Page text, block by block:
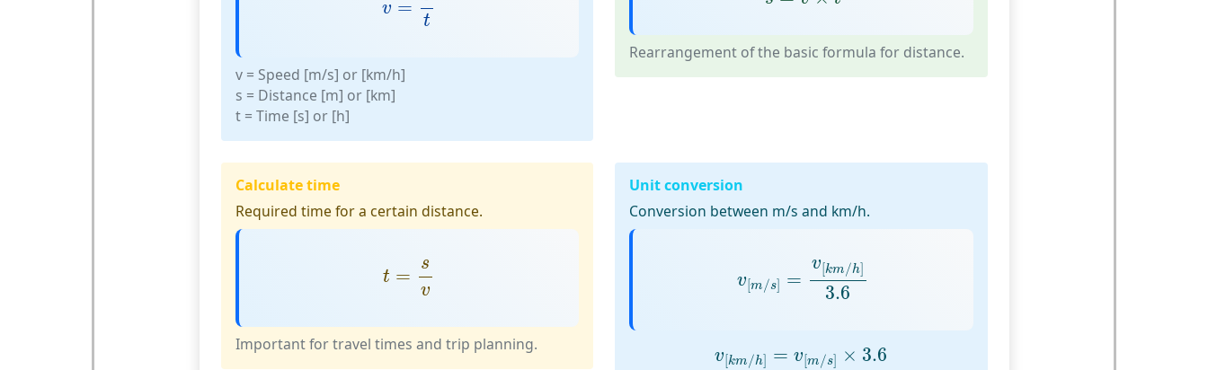
v =
t
v= Speed [m/s] or [km/h]
s = Distance [m] or [km]
t= Time [s] or [h]
Rearrangement of the basic formula for distance.
Calculate time
Required time for a certain distance.
t =
s
v
v
Important for travel times and trip planning.
Unit conversion
Conversion between m/s and km/h.
v[m /s] =
v[km /h]
3.6
v[k m/h
v[km /h] = v[m /s] × 3.6
v[ m / h]=v[ m / s]×3.6